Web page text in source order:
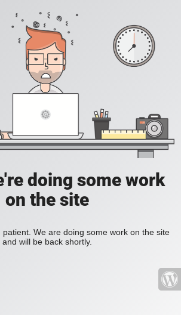
doing some work
on the site
We are doing some work on the site
and will be back shortly.